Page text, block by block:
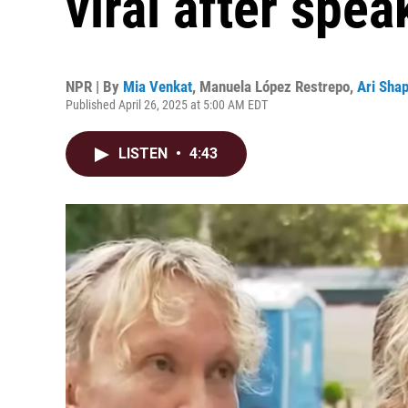
NPR | By Mia Venkat, Manuela López Restrepo, Ari
Published April 26, 2025 at 5:00 AM EDT
LISTEN • 4:43